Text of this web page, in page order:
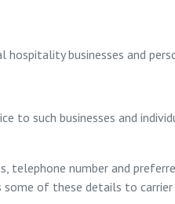
businesses and
to such businesses and
telephone number and
some of these details to